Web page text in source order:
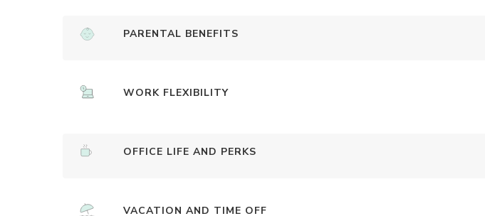
PARENTAL BENEFITS
WORK FLEXIBILITY
OFFICE LIFE AND PERKS
VACATION AND TIME OFF